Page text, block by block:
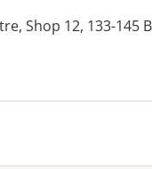
Shop 12, 133-145